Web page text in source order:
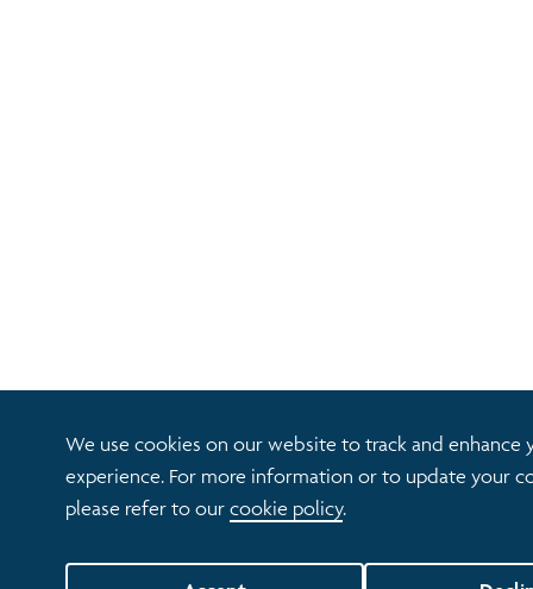
We use cookies on our website to track and enhance
experience. For more information or to update your
please refer to ourcookie policy.